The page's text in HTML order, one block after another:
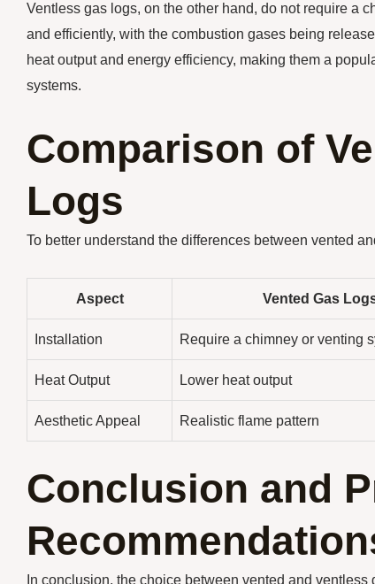
Ventless gas logs, on the other hand, do not require a
and efficiently, with the combustion gases being
heat output and energy efficiency, making them a
systems.
Comparison of
Logs
To better understand the differences between vented
Aspect Vented Gas
Installation Require a chimney or venting
Heat Output Lower heat output
Aesthetic Appeal Realistic flame pattern
Conclusion and
In conclusion, the choice between vented and